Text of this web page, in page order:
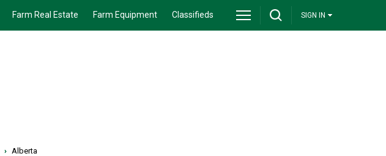
Farm Real Estate Farm Equipment Classifieds SIGN IN
› Alberta